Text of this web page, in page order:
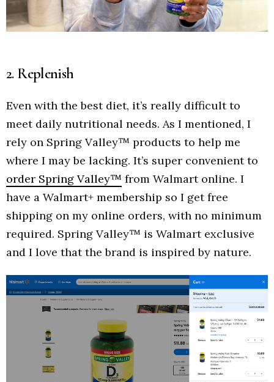
2. Replenish
Even with the best diet, it’s really difficult to
meet daily nutritional needs. As I mentioned, I
rely on Spring Valley™ products to help me
where I may be lacking. It’s super convenient to
order Spring Valley™ from Walmart online. I
have a Walmart+ membership so I get free
shipping on my online orders, with no minimum
required. Spring Valley™ is Walmart exclusive
and I love that the brand is inspired by nature.